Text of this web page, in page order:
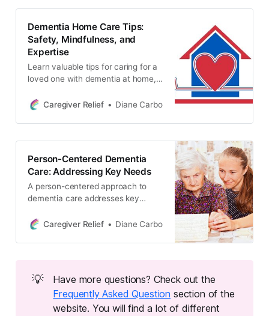
primary caregiver. Explore
and logistical challenges.
Dementia Home Care Tips:
Safety, Mindfulness, and
Expertise
Learn valuable tips for caring for a
loved one with dementia at home,
medication safety, mindfulness,
Discover how to adapt to new
surroundings, manage drug
in dementia care.
Caregiver Relief Diane Carbo
Person-Centered Dementia
Care: Addressing Key Needs
A person-centered approach to
dementia care addresses key
psychological support, and
care quality for dementia patients &
Caregiver Relief Diane Carbo
💡
Have more questions? Check out the
Frequently Asked Question section of the
website. You will find a lot of different